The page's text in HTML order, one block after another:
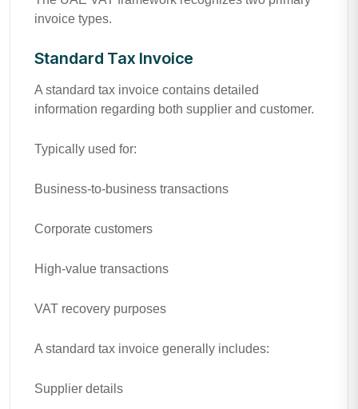
invoice types.
Standard Tax Invoice
A standard tax invoice contains detailed
information regarding both supplier and customer.
Typically used for:
Business-to-business transactions
Corporate customers
High-value transactions
VAT recovery purposes
A standard tax invoice generally includes:
Supplier details